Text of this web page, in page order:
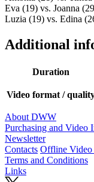
Eva (19) vs. Joanna
Luzia (19) vs. Edina
Additional
Duration
Video format /
About DWW
Purchasing and Video
Newsletter
Contacts Offline Video
Terms and Conditions
Links